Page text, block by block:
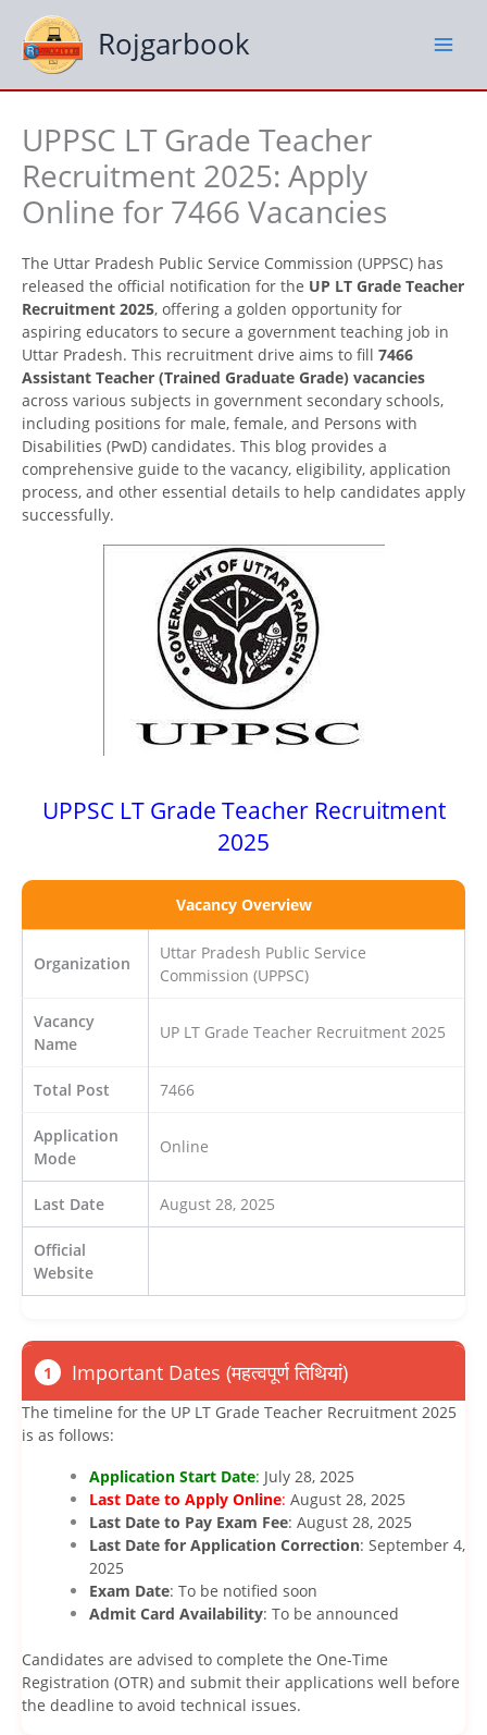
content
Rojgarbook
UPPSC LT Grade Teacher
Recruitment 2025: Apply
Online for 7466 Vacancies
The Uttar Pradesh Public Service Commission (UPPSC) has
released the official notification for the UP LT Grade Teacher
Recruitment 2025, offering a golden opportunity for
aspiring educators to secure a government teaching job in
Uttar Pradesh. This recruitment drive aims to fill 7466
Assistant Teacher (Trained Graduate Grade) vacancies
across various subjects in government secondary schools,
including positions for male, female, and Persons with
Disabilities (PwD) candidates. This blog provides a
comprehensive guide to the vacancy, eligibility, application
process, and other essential details to help candidates apply
successfully.
UPPSC LT Grade Teacher Recruitment
2025
Vacancy Overview
Organization
Uttar Pradesh Public Service
Commission (UPPSC)
Vacancy
Name
UP LT Grade Teacher Recruitment 2025
Total Post 7466
Application
Mode
Online
Last Date August 28, 2025
Official
Website
1 Important Dates (महत्वपूर्ण तिथियां)
The timeline for the UP LT Grade Teacher Recruitment 2025
is as follows:
Application Start Date: July 28, 2025
Last Date to Apply Online: August 28, 2025
Last Date to Pay Exam Fee: August 28, 2025
Last Date for Application Correction: September 4,
2025
Exam Date: To be notified soon
Admit Card Availability: To be announced
Candidates are advised to complete the One-Time
Registration (OTR) and submit their applications well before
the deadline to avoid technical issues.